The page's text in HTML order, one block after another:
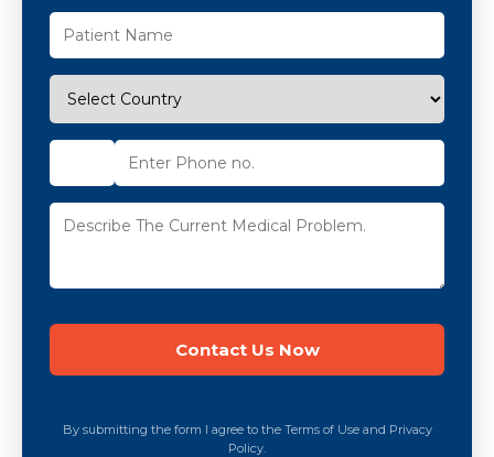
By submitting the form I agree to the Terms of Use and Privacy
Policy.